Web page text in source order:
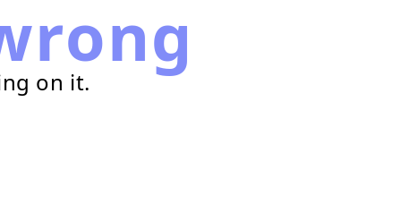
on it.